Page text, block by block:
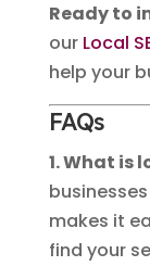
Ready to
our Local
help your
FAQs
1. What is
makes it
find your